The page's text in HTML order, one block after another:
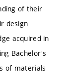
of their
design
acquired in
Bachelor's
of materials